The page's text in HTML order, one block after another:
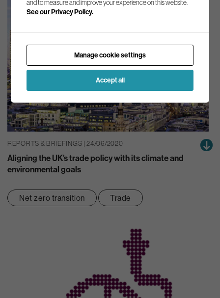
REPORTS & BRIEFINGS | 24/06/2020
Aligning the UK’s trade policy with its climate and
environmental goals
Net zero transition Trade
and to measure and improve your experience on this website.
See our Privacy Policy.
Manage cookie settings
Accept all